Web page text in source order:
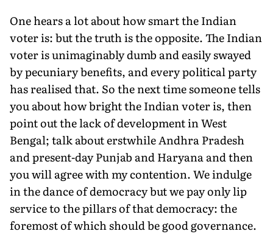
One hears a lot about how smart the Indian
voter is: but the truth is the opposite. The Indian
voter is unimaginably dumb and easily swayed
by pecuniary benefits, and every political party
has realised that. So the next time someone tells
you about how bright the Indian voter is, then
point out the lack of development in West
Bengal; talk about erstwhile Andhra Pradesh
and present-day Punjab and Haryana and then
you will agree with my contention. We indulge
in the dance of democracy but we pay only lip
service to the pillars of that democracy: the
foremost of which should be good governance.